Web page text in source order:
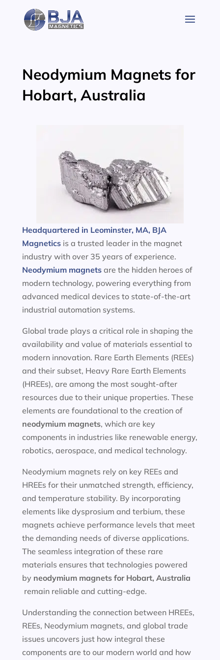
content
Neodymium Magnets for
Hobart, Australia
Headquartered in Leominster, MA, BJA
Magneticsis a trusted leader in the magnet
industry with over 35 years of experience.
Neodymium magnetsare the hidden heroes of
modern technology, powering everything from
advanced medical devices to state-of-the-art
industrial automation systems.
Global trade plays a critical role in shaping the
availability and value of materials essential to
modern innovation. Rare Earth Elements (REEs)
and their subset, Heavy Rare Earth Elements
(HREEs), are among the most sought-after
resources due to their unique properties. These
elements are foundational to the creation of
neodymium magnets, which are key
components in industries like renewable energy,
robotics, aerospace, and medical technology.
Neodymium magnets rely on key REEs and
HREEs for their unmatched strength, efficiency,
and temperature stability. By incorporating
elements like dysprosium and terbium, these
magnets achieve performance levels that meet
the demanding needs of diverse applications.
The seamless integration of these rare
materials ensures that technologies powered
by neodymium magnets for Hobart, Australia
remain reliable and cutting-edge.
Understanding the connection between HREEs,
REEs, Neodymium magnets, and global trade
issues uncovers just how integral these
components are to our modern world and how